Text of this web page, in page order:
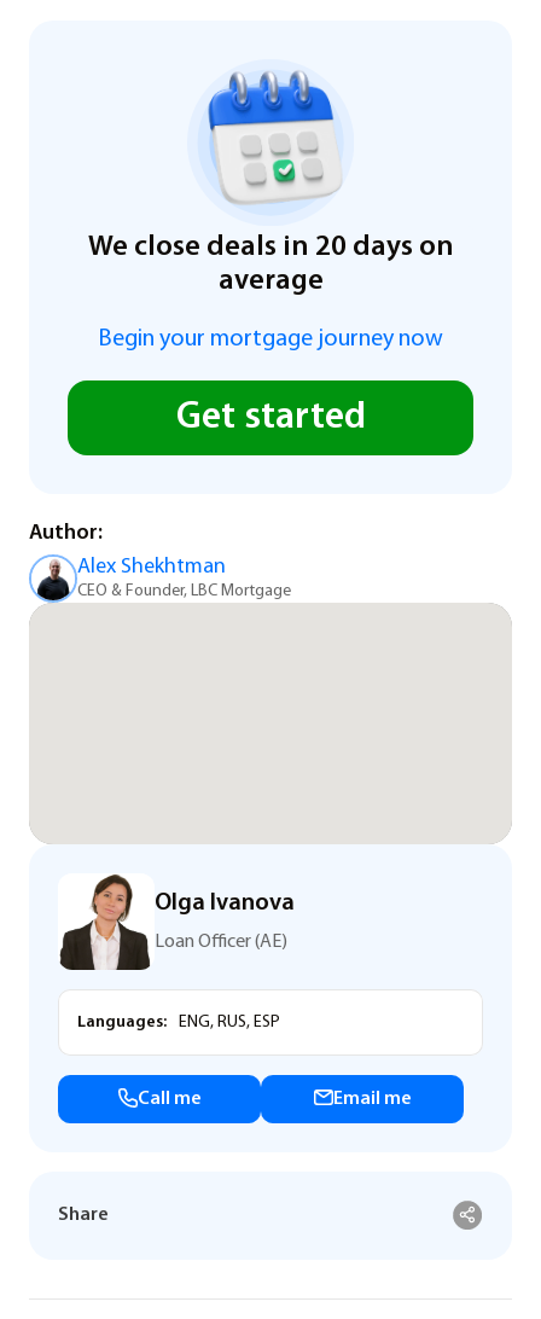
We close deals in 20 days on
average
Begin your mortgage journey now
Get started
Author:
Alex Shekhtman
CEO & Founder, LBC Mortgage
Olga Ivanova
Loan Officer (AE)
Languages: ENG, RUS, ESP
Call me Email me
Share